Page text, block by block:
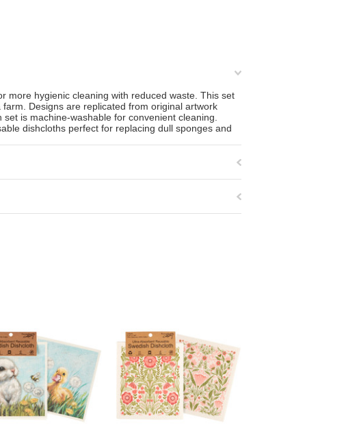
more hygienic cleaning with reduced waste. This set
Designs are replicated from original artwork
is machine-washable for convenient cleaning.
dishcloths perfect for replacing dull sponges and